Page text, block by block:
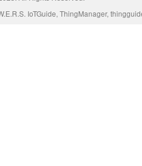
IoTGuide, ThingManager,